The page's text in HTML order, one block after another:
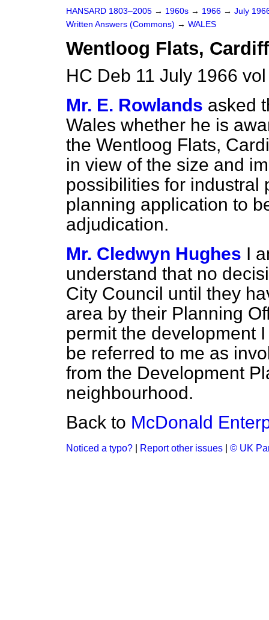
HANSARD 1803–2005 → 1960s → 1966 → July
Written Answers (Commons) → WALES
Wentloog Flats, Cardiff
HC Deb 11 July 1966
Mr. E. Rowlands asked
Wales whether he is
the Wentloog Flats,
in view of the size and
possibilities for industral
planning application to
adjudication.
Mr. Cledwyn Hughes I
understand that no
City Council until they
area by their Planning
permit the development
be referred to me as
from the Development
neighbourhood.
Back to McDonald
Noticed a typo? Report other issues © UK